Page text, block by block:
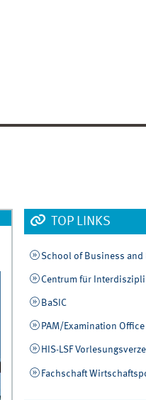
TOP LINKS
School of Business and
Centrum für
BaSIC
PAM/Examination Office
HIS-LSF
Fachschaft